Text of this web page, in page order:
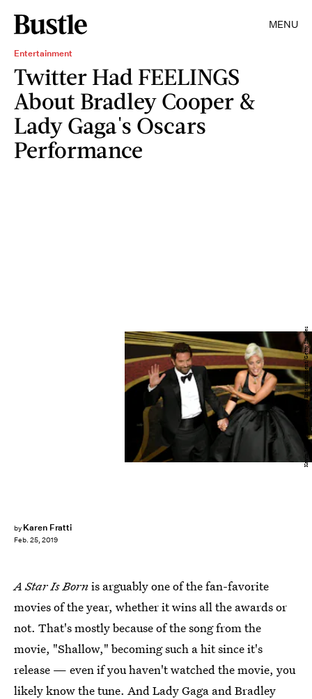
MENU
Entertainment
Twitter Had FEELINGS
About Bradley Cooper &
Lady Gaga's Oscars
Performance
by Karen Fratti
Feb. 25, 2019
Kevin Winter/Getty Images Entertainment/Getty Images
A Star Is Bornis arguably one of the fan-favorite
movies of the year, whether it wins all the awards or
not. That's mostly because of the song from the
movie, "Shallow," becoming such a hit since it's
release — even if you haven't watched the movie, you
likely know the tune. AndLady Gaga and Bradley